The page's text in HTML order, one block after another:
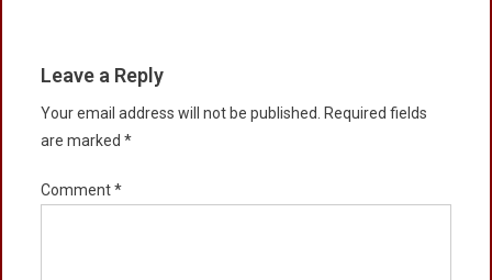
Leave a Reply
Your email address will not be published. Required fields
are marked *
Comment*